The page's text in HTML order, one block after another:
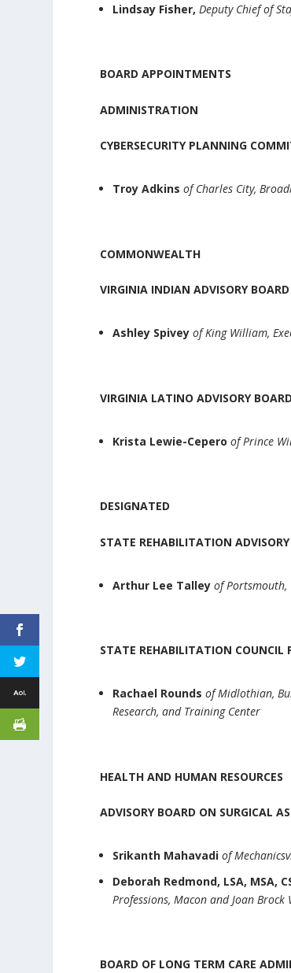
Lindsay Fisher, Deputy Chief of
BOARD APPOINTMENTS
ADMINISTRATION
CYBERSECURITY PLANNING
Troy Adkinsof Charles City,
COMMONWEALTH
VIRGINIA INDIAN ADVISORY BOARD
Ashley Spivey of King William,
VIRGINIA LATINO ADVISORY BOARD
Krista Lewie-Cepero of Prince
DESIGNATED
STATE REHABILITATION
Arthur Lee Talleyof Portsmouth,
STATE REHABILITATION COUNCIL
Rachael Roundsof Midlothian,
Research, and Training Center
HEALTH AND HUMAN RESOURCES
ADVISORY BOARD ON SURGICAL
Srikanth Mahavadiof
Deborah Redmond, LSA, MSA,
Professions, Macon and Joan
BOARD OF LONG TERM CARE